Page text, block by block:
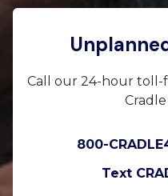
Call our 24-hour toll-
800-
Text